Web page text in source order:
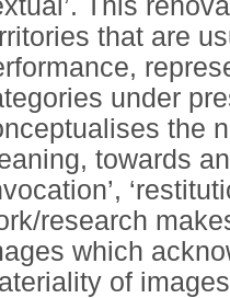
This
that are
under
the
towards
research
which
of